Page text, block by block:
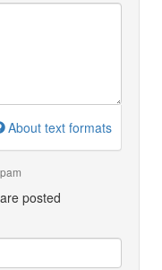
About text formats
posted